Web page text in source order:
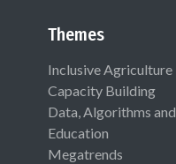
Themes
Inclusive Agriculture
Capacity Building
Data, Algorithms
Education
Megatrends